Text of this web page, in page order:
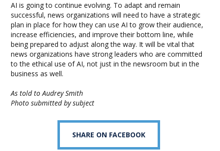
AI is going to continue evolving. To adapt and remain
successful, news organizations will need to have a strategic
plan in place for how they can use AI to grow their audience,
increase efficiencies, and improve their bottom line, while
being prepared to adjust along the way. It will be vital that
news organizations have strong leaders who are committed
to the ethical use of AI, not just in the newsroom but in the
business as well.
As told to Audrey Smith
Photo submitted by subject
SHARE ON FACEBOOK